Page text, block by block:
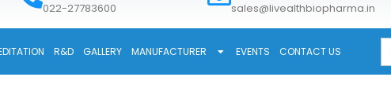
022-27783600 sales@livealthbiopharma.in
R&D GALLERY MANUFACTURER EVENTS CONTACT US